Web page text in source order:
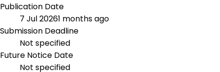
Publication Date
7 Jul 20261 months ago
Submission Deadline
Not specified
Future Notice Date
Not specified